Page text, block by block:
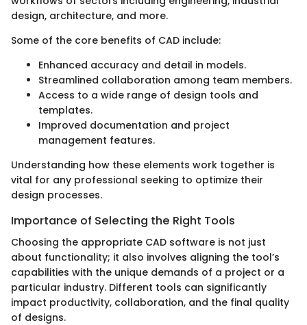
design, architecture, and more.
Some of the core benefits of CAD include:
Enhanced accuracy and detail in models.
Streamlined collaboration among team members.
Access to a wide range of design tools and
templates.
Improved documentation and project
management features.
Understanding how these elements work together is
vital for any professional seeking to optimize their
design processes.
Importance of Selecting the Right Tools
Choosing the appropriate CAD software is not just
about functionality; it also involves aligning the tool’s
capabilities with the unique demands of a project or a
particular industry. Different tools can significantly
impact productivity, collaboration, and the final quality
of designs.